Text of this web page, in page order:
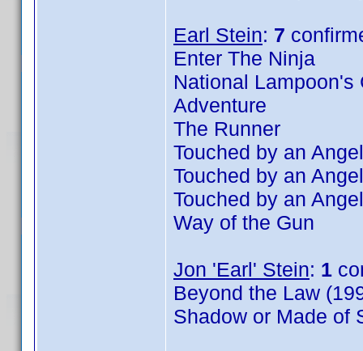
Earl Stein: 7
Enter The Ninja
National
Adventure
The Runner
Touched by an
Touched by an
Touched by an
Way of the Gun
Jon 'Earl' Stein: 1
Beyond the Law
Shadow or Made of